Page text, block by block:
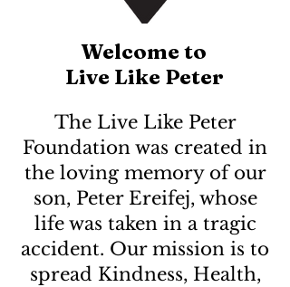
Welcome to
Live Like Peter
The Live Like Peter
Foundation was created in
the loving memory of our
son, Peter Ereifej, whose
life was taken in a tragic
accident. Our mission is to
spread Kindness, Health,